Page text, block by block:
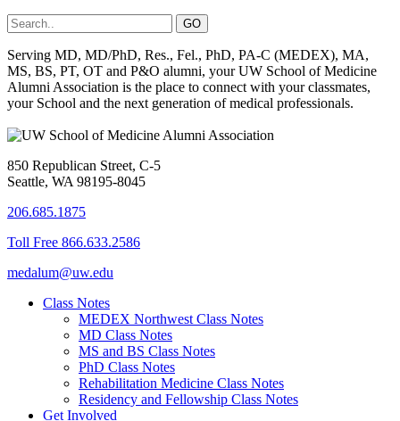
Serving MD, MD/PhD, Res., Fel., PhD, PA-C (MEDEX), MA,
MS, BS, PT, OT and P&O alumni, your UW School of Medicine
Alumni Association is the place to connect with your classmates,
your School and the next generation of medical professionals.
850 Republican Street, C-5
Seattle, WA 98195-8045
206.685.1875
Toll Free 866.633.2586
medalum@uw.edu
Class Notes
MEDEX Northwest Class Notes
MD Class Notes
MS and BS Class Notes
PhD Class Notes
Rehabilitation Medicine Class Notes
Residency and Fellowship Class Notes
Get Involved